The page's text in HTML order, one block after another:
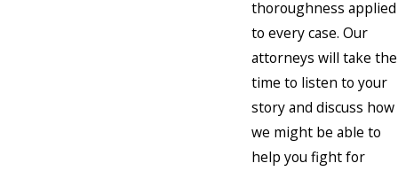
thoroughness applied
to every case. Our
attorneys will take the
time to listen to your
story and discuss how
we might be able to
help you fight for